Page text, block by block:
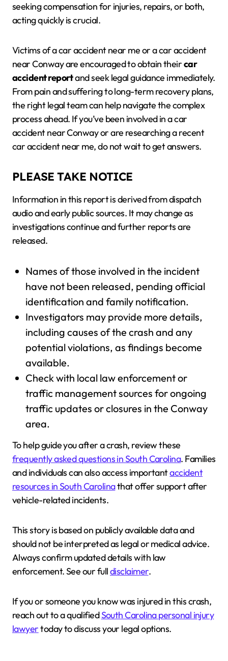
seeking compensation for injuries, repairs, or both,
acting quickly is crucial.
Victims of a car accident near me or a car accident
near Conway are encouraged to obtain theircar
accident reportand seek legal guidance immediately.
From pain and suffering to long-term recovery plans,
the right legal team can help navigate the complex
process ahead. If you’ve been involved in a car
accident near Conway or are researching a recent
car accident near me, do not wait to get answers.
PLEASE TAKE NOTICE
Information in this report is derived from dispatch
audio and early public sources. It may change as
investigations continue and further reports are
released.
Names of those involved in the incident
have not been released, pending official
identification and family notification.
Investigators may provide more details,
including causes of the crash and any
potential violations, as findings become
available.
Check with local law enforcement or
traffic management sources for ongoing
traffic updates or closures in the Conway
area.
To help guide you after a crash, review these
frequently asked questions in South Carolina. Families
and individuals can also access importantaccident
resources in South Carolinathat offer support after
vehicle-related incidents.
This story is based on publicly available data and
should not be interpreted as legal or medical advice.
Always confirm updated details with law
enforcement. See our fulldisclaimer.
If you or someone you know was injured in this crash,
reach out to a qualifiedSouth Carolina personal injury
lawyertoday to discuss your legal options.